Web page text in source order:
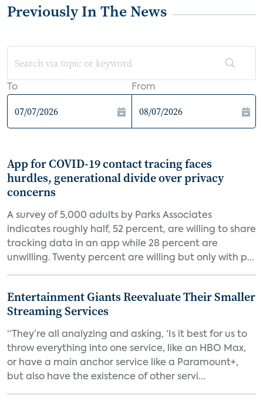
Previously In The News
To From
App for COVID-19 contact tracing faces
hurdles, generational divide over privacy
concerns
A survey of 5,000 adults by Parks Associates
indicates roughly half, 52 percent, are willing to share
tracking data in an app while 28 percent are
unwilling. Twenty percent are willing but only with p...
Entertainment Giants Reevaluate Their Smaller
Streaming Services
“They’re all analyzing and asking, ‘Is it best for us to
throw everything into one service, like an HBO Max,
or have a main anchor service like a Paramount+,
but also have the existence of other servi...